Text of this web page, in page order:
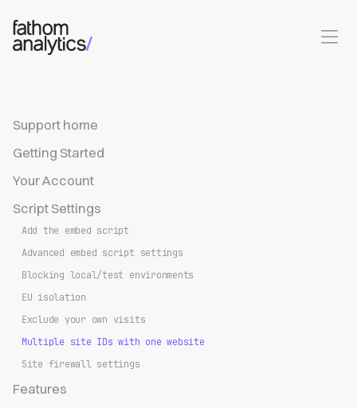
Skip to main content
Support home
Getting Started
Your Account
Script Settings
Add the embed script
Advanced embed script settings
Blocking local/test environments
EU isolation
Exclude your own visits
Multiple site IDs with one website
Site firewall settings
Features